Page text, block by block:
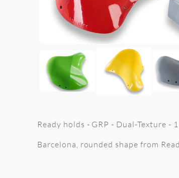
Ready holds - GRP - Dual-Texture -
Barcelona, rounded shape from